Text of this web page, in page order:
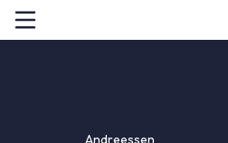
Andreessen